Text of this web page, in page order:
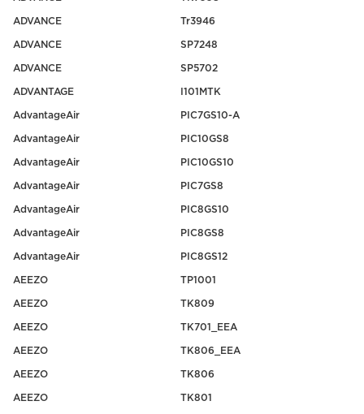
ADVANCE Tr3946
ADVANCE SP7248
ADVANCE SP5702
ADVANTAGE I101MTK
AdvantageAir PIC7GS10-A
AdvantageAir PIC10GS8
AdvantageAir PIC10GS10
AdvantageAir PIC7GS8
AdvantageAir PIC8GS10
AdvantageAir PIC8GS8
AdvantageAir PIC8GS12
AEEZO TP1001
AEEZO TK809
AEEZO TK701_EEA
AEEZO TK806_EEA
AEEZO TK806
AEEZO TK801